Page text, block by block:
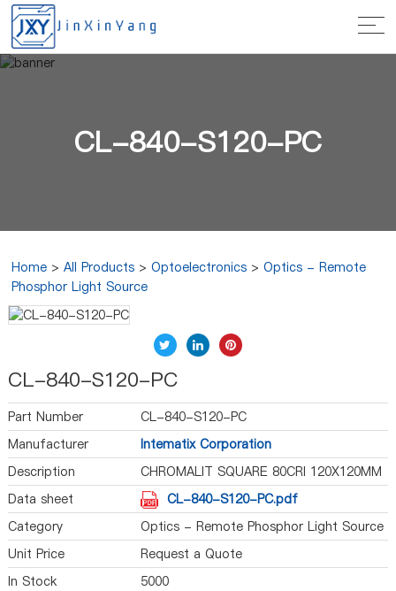
CL-840-S120-PC
Home >All Products >Optoelectronics >Optics - Remote
Phosphor Light Source
CL-840-S120-PC
Part Number
CL-840-S120-PC
Manufacturer
Intematix Corporation
Description
CHROMALIT SQUARE 80CRI 120X120MM
Data sheet
CL-840-S120-PC.pdf
Category
Optics - Remote Phosphor Light Source
Unit Price
Request a Quote
In Stock
5000